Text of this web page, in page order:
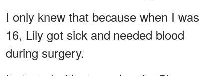
I only knew that because when I was
16, Lily got sick and needed blood
during surgery.